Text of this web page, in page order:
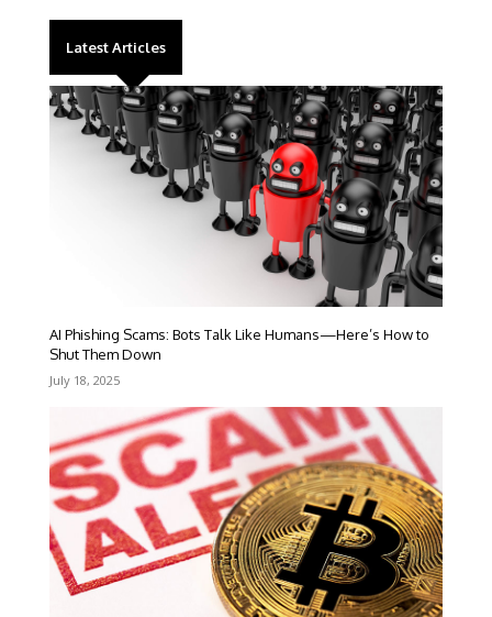
Latest Articles
AI Phishing Scams: Bots Talk Like Humans—Here’s How to
Shut Them Down
July 18, 2025